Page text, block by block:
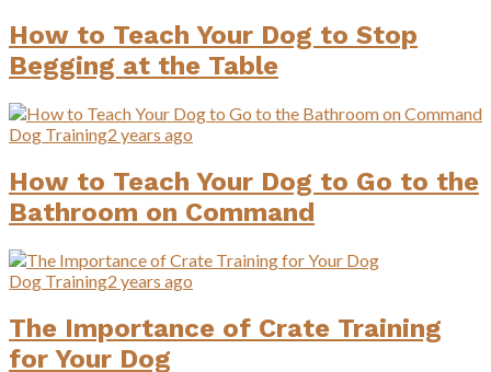
How to Teach Your Dog to Stop
Begging at the Table
Dog Training2 years ago
How to Teach Your Dog to Go to the
Bathroom on Command
Dog Training2 years ago
The Importance of Crate Training
for Your Dog